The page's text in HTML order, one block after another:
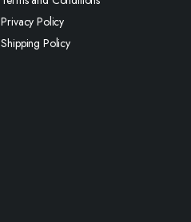
Privacy Policy
Shipping Policy